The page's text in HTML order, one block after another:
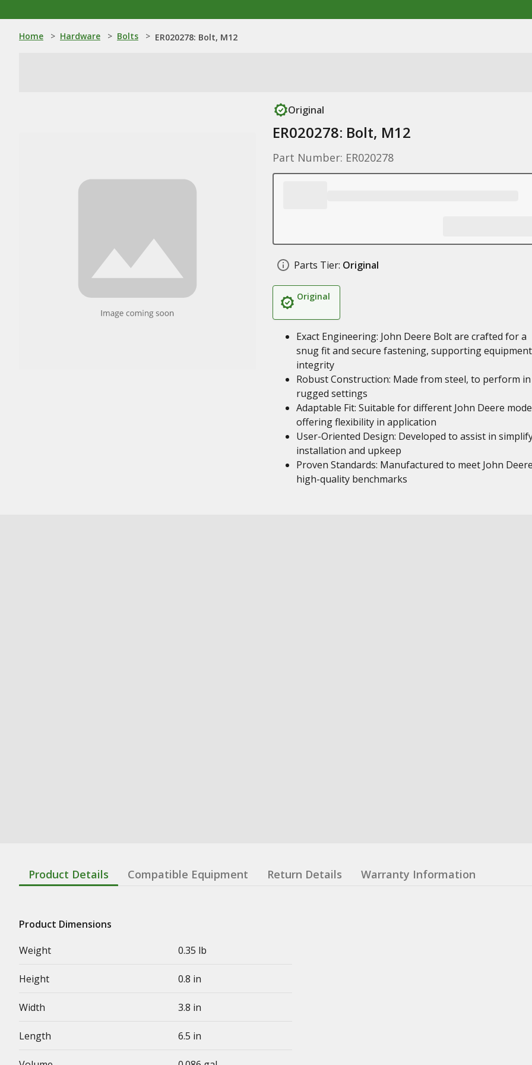
Home > Hardware > Bolts > ER020278: Bolt, M12
Original
ER020278: Bolt, M12
Part Number: ER020278
Parts Tier: Original
Original
Exact Engineering: John Deere Bolt are crafted for a
snug fit and secure fastening, supporting equipment
integrity
Robust Construction: Made from steel, to perform in
rugged settings
Adaptable Fit: Suitable for different John Deere
offering flexibility in application
User-Oriented Design: Developed to assist in
installation and upkeep
Proven Standards: Manufactured to meet John
high-quality benchmarks
Product Details Compatible Equipment Return Details Warranty Information
Product Dimensions
Weight
0.35 lb
Height 0.8 in
Width 3.8 in
Length 6.5 in